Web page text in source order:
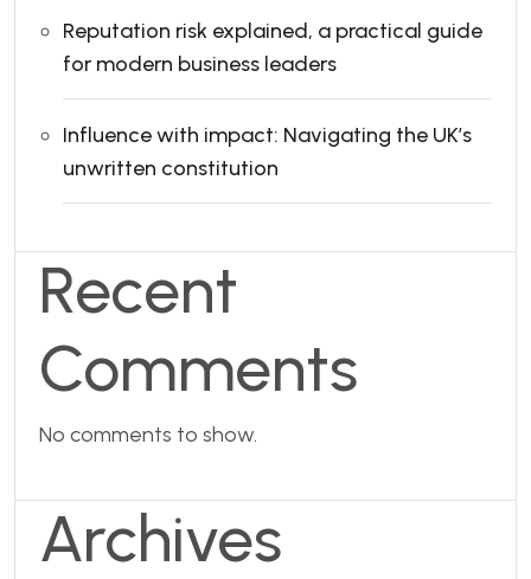
Reputation risk explained, a practical guide
for modern business leaders
Influence with impact: Navigating the UK’s
unwritten constitution
Recent
Comments
No comments to show.
Archives